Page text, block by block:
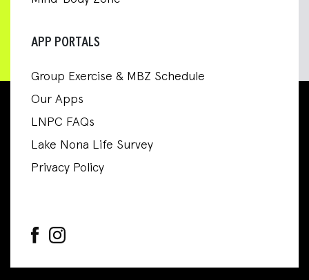
APP PORTALS
Group Exercise & MBZ Schedule
Our Apps
LNPC FAQs
Lake Nona Life Survey
Privacy Policy